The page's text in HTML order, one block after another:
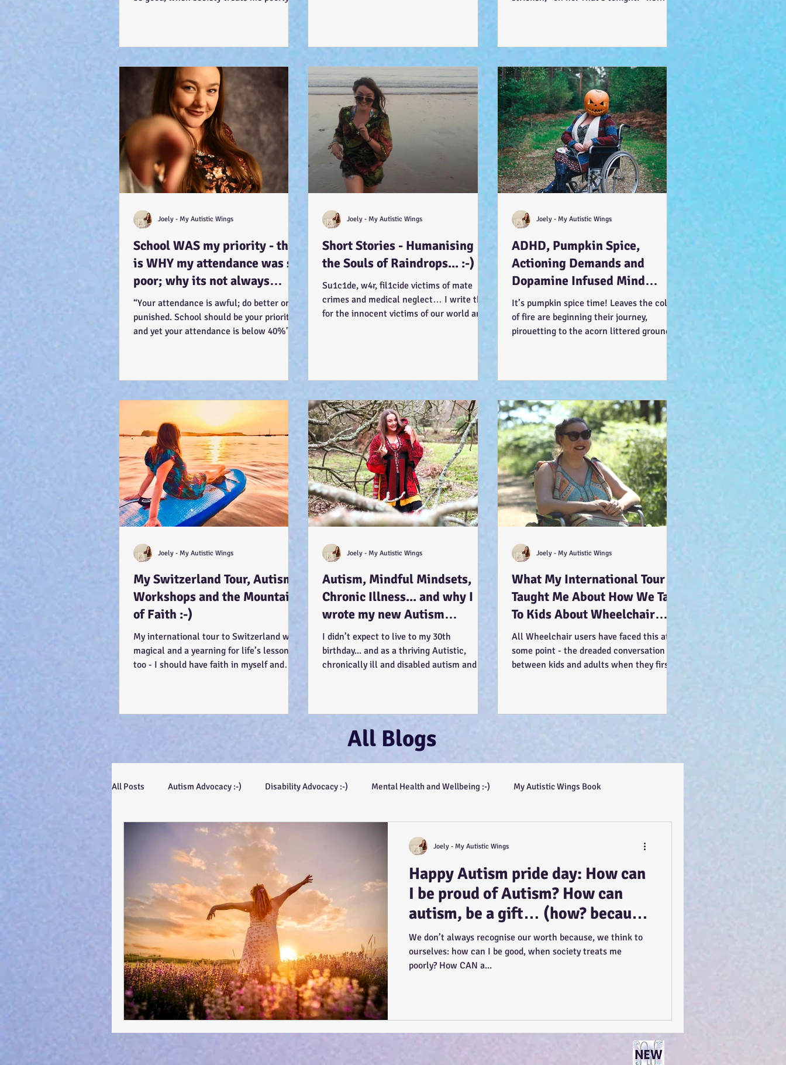
School WAS my priority - that
is WHY my attendance was so
poor; why its not always
'skiving' - Story time! :-)
“Your attendance is awful; do better or be
punished. School should be your priority
and yet your attendance is below 40%"
Joely - My Autistic Wings
Short Stories - Humanising
the Souls of Raindrops... :-)
Su1c1de, w4r, fil1cide victims of mate
crimes and medical neglect… I write this
for the innocent victims of our world and
Joely - My Autistic Wings
ADHD, Pumpkin Spice,
Actioning Demands and
Dopamine Infused Mind
Wandering (STIM)ulations :-)
It’s pumpkin spice time! Leaves the colour
of fire are beginning their journey,
pirouetting to the acorn littered ground…
Joely - My Autistic Wings
My Switzerland Tour, Autism
Workshops and the Mountains
of Faith :-)
My international tour to Switzerland was
magical and a yearning for life’s lessons
too - I should have faith in myself and
Joely - My Autistic Wings
Autism, Mindful Mindsets,
Chronic Illness... and why I
wrote my new Autism
Resource book... :-)
I didn’t expect to live to my 30th
birthday... and as a thriving Autistic,
chronically ill and disabled autism and
Joely - My Autistic Wings
What My International Tour
Taught Me About How We Talk
To Kids About Wheelchair
Users... :-)
All Wheelchair users have faced this at
some point - the dreaded conversation
between kids and adults when they first
Joely - My Autistic Wings
All Blogs
All Posts Autism Advocacy :-) Disability Advocacy :-) Mental Health and Wellbeing :-) My Autistic Wings Book
General Advocacy :-) Short Stories :-)
Happy Autism pride day: How can
I be proud of Autism? How can
autism, be a gift… (how? because
you have the potential, to feel
better). :-)
We don’t always recognise our worth because, we think to
ourselves: how can I be good, when society treats me
poorly? How CAN a...
Joely - My Autistic Wings